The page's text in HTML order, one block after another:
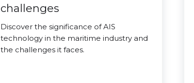
challenges
Discover the significance of AIS
technology in the maritime industry and
the challenges it faces.